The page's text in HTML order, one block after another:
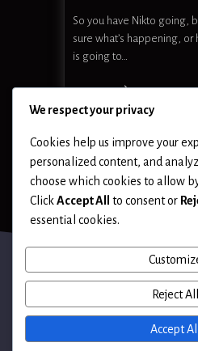
So you have Nikto going,
sure what’s happening, or
is going to…
READ MORE
We respect your privacy
Cookies help us improve your
personalized content, and
choose which cookies to allow
ClickAccept All to consent or
essential cookies.
Reject All
Accept All